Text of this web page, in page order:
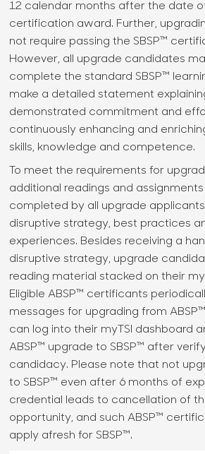
12 calendar months after the date
certification award. Further,
not require passing the SBSP™
However, all upgrade candidates
complete the standard SBSP™
make a detailed statement
demonstrated commitment and
continuously enhancing and
skills, knowledge and competence.
To meet the requirements for
additional readings and
completed by all upgrade
disruptive strategy, best practices
experiences. Besides receiving a
disruptive strategy, upgrade
reading material stacked on their
Eligible ABSP™ certificants
messages for upgrading from
can log into their myTSI dashboard
ABSP™ upgrade to SBSP™ after
candidacy. Please note that not
to SBSP™ even after 6 months of
credential leads to cancellation of
opportunity, and such ABSP™
apply afresh for SBSP™.